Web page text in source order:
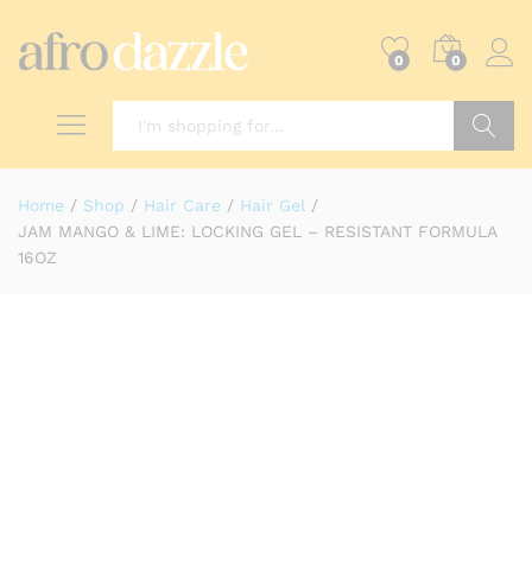
0 0
Home / Shop / Hair Care / Hair Gel /
JAM MANGO & LIME: LOCKING GEL – RESISTANT FORMULA
16OZ